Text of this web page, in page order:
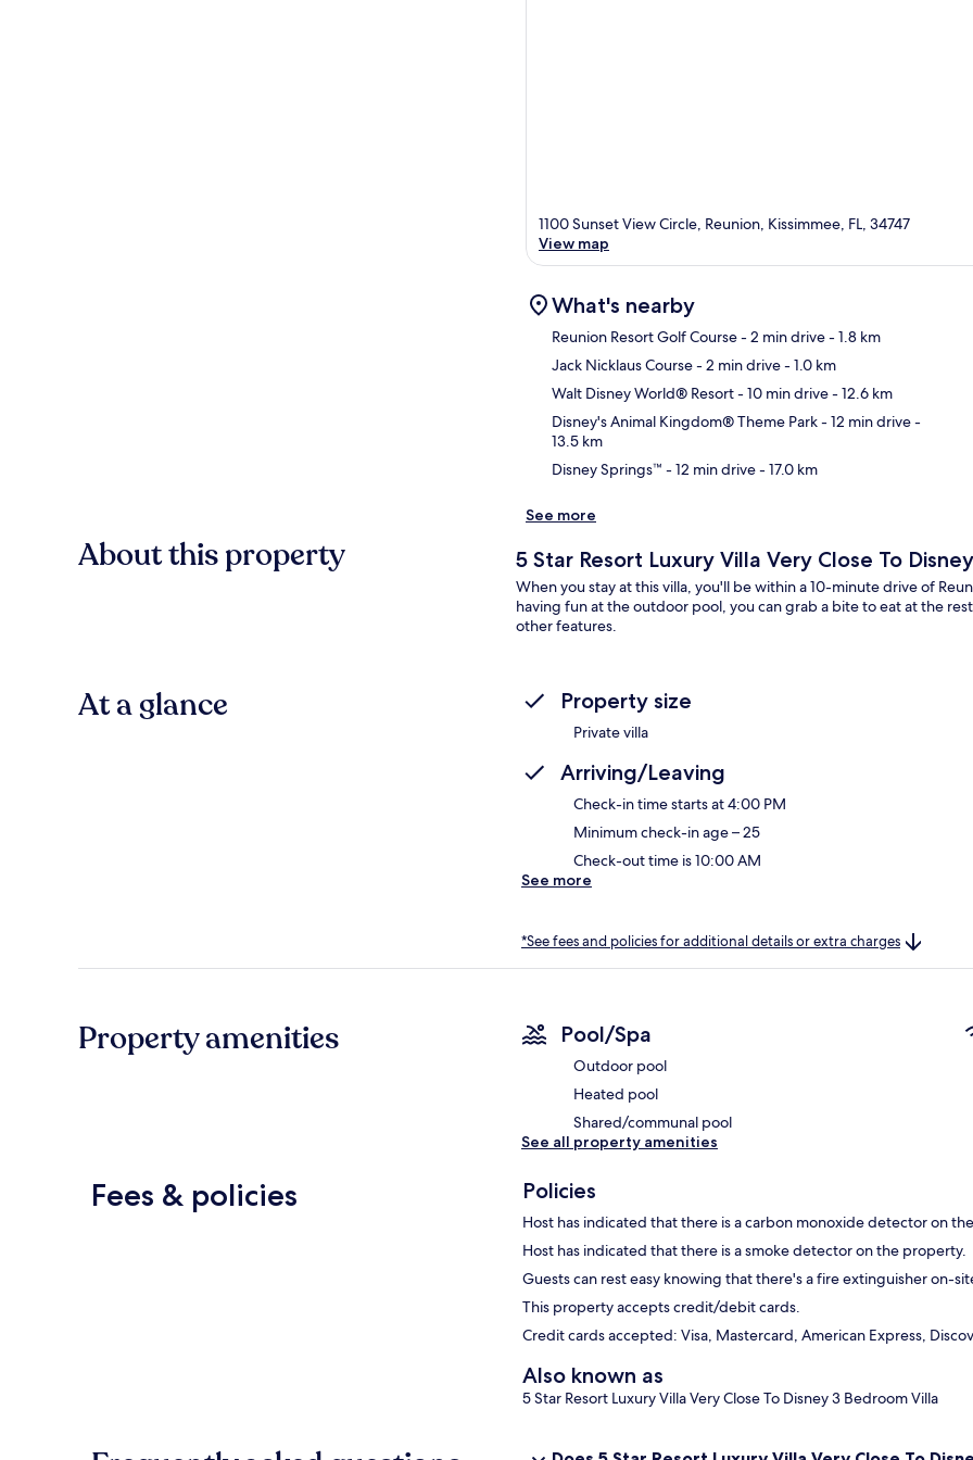
1100 Sunset View Circle, Reunion, Kissimmee, FL, 34747
View map
What's nearby
Reunion Resort Golf Course- 2 min drive- 1.8 km
Jack Nicklaus Course- 2 min drive- 1.0 km
Walt Disney World® Resort- 10 min drive- 12.6 km
Disney's Animal Kingdom® Theme Park- 12 min drive-
13.5 km
Disney Springs™ - 12 min drive- 17.0 km
See more
About this property 5 Star Resort Luxury Villa Very Close To
When you stay at this villa, you'll be within a 10-minute drive of
having fun at the outdoor pool, you can grab a bite to eat at the
other features.
At a glance Property size
Private villa
Arriving/Leaving
Check-in time starts at 4:00 PM
Minimum check-in age – 25
Check-out time is 10:00 AM
See more
*See fees and policies for additional details or extra charges
Property amenities Pool/Spa
Outdoor pool
Heated pool
Shared/communal pool
See all property amenities
Fees & policies Policies
Host has indicated that there is a carbon monoxide detector on
Host has indicated that there is a smoke detector on the property.
Guests can rest easy knowing that there's a fire extinguisher on-
This property accepts credit/debit cards.
Credit cards accepted: Visa, Mastercard, American Express,
Also known as
5 Star Resort Luxury Villa Very Close To Disney 3 Bedroom Villa